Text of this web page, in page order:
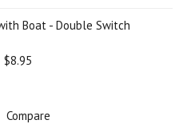
Boat - Double Switch
$8.95
Compare